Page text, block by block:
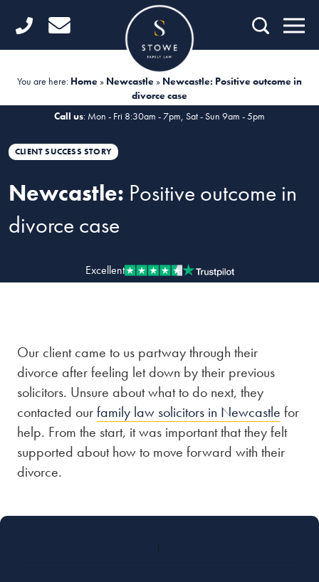
Home
Fertility Law
Unmarried Couples
Domestic Abuse
Our people
About us
Careers
Stowe Support
Contact
You are here: Home » Newcastle » Newcastle: Positive outcome in
divorce case
Call us: Mon - Fri 8:30am - 7pm, Sat - Sun 9am - 5pm
CLIENT SUCCESS STORY
Newcastle: Positive outcome in
divorce case
Excellent
Our client came to us partway through their
divorce after feeling let down by their previous
solicitors. Unsure about what to do next, they
contacted ourfamily law solicitors in Newcastle for
help. From the start, it was important that they felt
supported about how to move forward with their
divorce.